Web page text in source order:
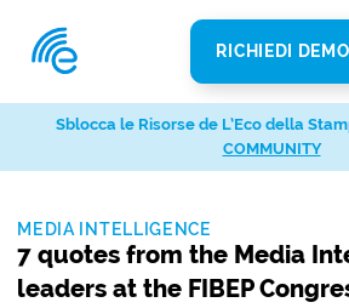
RICHIEDI DEMO
MEDIA INTELLIGENCE
7 quotes from the Media
leaders at the FIBEP
Sblocca le Risorse de L’Eco della
COMMUNITY